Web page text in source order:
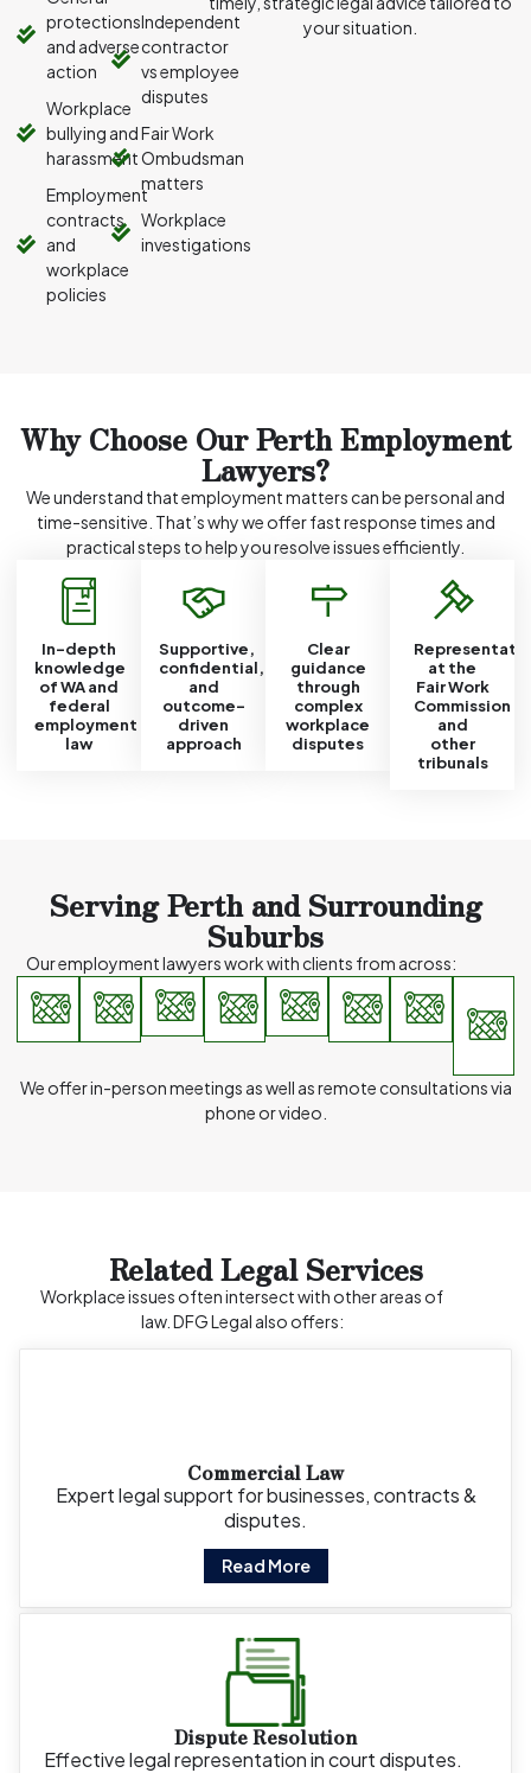
protections
and adverse
action
Workplace
bullying and
harassment
Employment
contracts
and
workplace
policies
Independent
contractor
vs employee
disputes
Fair Work
Ombudsman
matters
Workplace
investigations
your situation.
Why Choose Our Perth Employment
Lawyers?
We understand that employment matters can be personal and
time-sensitive. That’s why we offer fast response times and
practical steps to help you resolve issues efficiently.
In-depth
knowledge
of WA and
federal
employment
law
Supportive,
confidential,
and
outcome-
driven
approach
Clear
guidance
through
complex
workplace
disputes
at the
Fair Work
Commission
and
other
tribunals
Serving Perth and Surrounding
Suburbs
Our employment lawyers work with clients from across:
Perth
CBD
Victoria
Park
Subiaco East
Perth
Mount
Lawley
South
Perth
We offer in-person meetings as well as remote consultations via
phone or video.
Related Legal Services
Workplace issues often intersect with other areas of
law. DFG Legal also offers:
Commercial Law
Expert legal support for businesses, contracts &
disputes.
Read More
Dispute Resolution
Effective legal representation in court disputes.